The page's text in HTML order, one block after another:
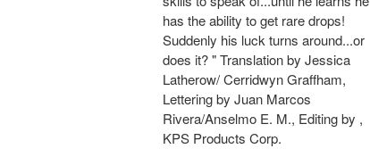
has the ability to get rare drops!
Suddenly his luck turns around...or
does it? " Translation by Jessica
Latherow/ Cerridwyn Graffham,
Lettering by Juan Marcos
Rivera/Anselmo E. M., Editing by ,
KPS Products Corp.